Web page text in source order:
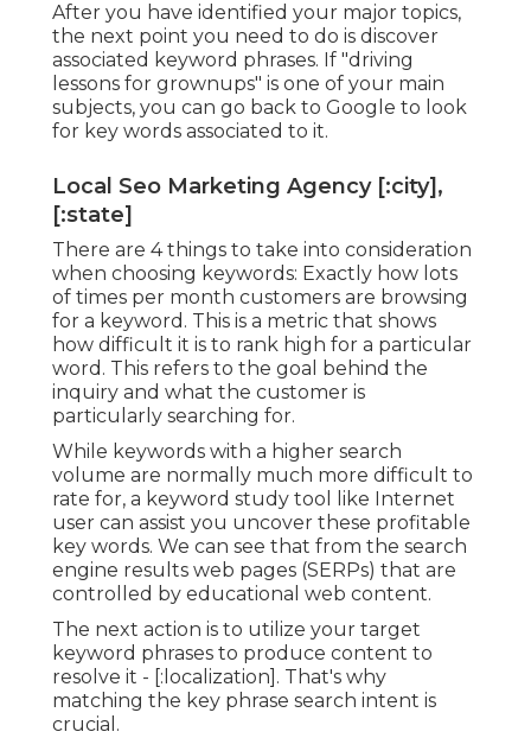
After you have identified your major topics,
the next point you need to do is discover
associated keyword phrases. If "driving
lessons for grownups" is one of your main
subjects, you can go back to Google to look
for key words associated to it.
Local Seo Marketing Agency [:city],
[:state]
There are 4 things to take into consideration
when choosing keywords: Exactly how lots
of times per month customers are browsing
for a keyword. This is a metric that shows
how difficult it is to rank high for a particular
word. This refers to the goal behind the
inquiry and what the customer is
particularly searching for.
While keywords with a higher search
volume are normally much more difficult to
rate for, a keyword study tool like Internet
user can assist you uncover these profitable
key words. We can see that from the search
engine results web pages (SERPs) that are
controlled by educational web content.
The next action is to utilize your target
keyword phrases to produce content to
resolve it - [:localization]. That's why
matching the key phrase search intent is
crucial.